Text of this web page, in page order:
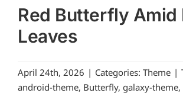
Red Butterfly Amid
Leaves
April 24th, 2026 | Categories: Theme |
android-theme, Butterfly, galaxy-theme,